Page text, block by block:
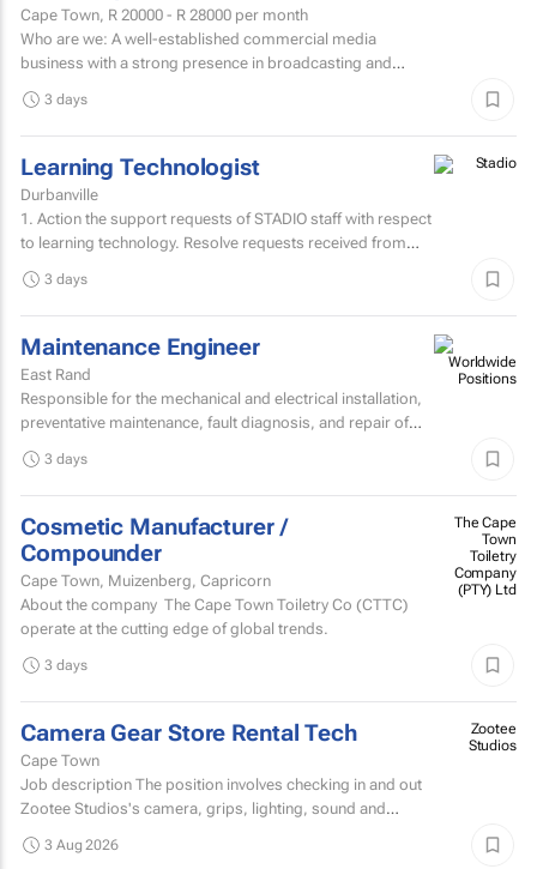
Cape Town, R 20000 - R 28000 per month
Who are we: A well-established commercial media
business with a strong presence in broadcasting and
News...
3 days
Learning Technologist
Durbanville
1. Action the support requests of STADIO staff with respect
to learning technology. Resolve requests received from
3 days
Maintenance Engineer
East Rand
Responsible for the mechanical and electrical installation,
preventative maintenance, fault diagnosis, and repair of
3 days
Cosmetic Manufacturer /
Compounder
Cape Town, Muizenberg, Capricorn
About the company The Cape Town Toiletry Co (CTTC)
operate at the cutting edge of global trends.
The Cape
Town
Toiletry
Company
(PTY) Ltd
3 days
Camera Gear Store Rental Tech
Cape Town
Job description The position involves checking in and out
Zootee Studios's camera, grips, lighting, sound and
Zootee
Studios
3 Aug 2026